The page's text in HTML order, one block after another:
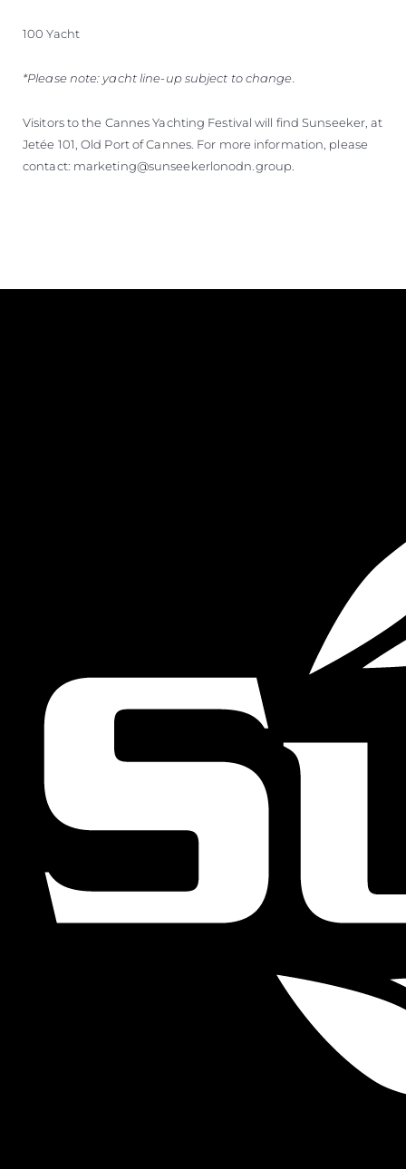
100 Yacht
*Please note: yacht line-up subject to change.
Visitors to the Cannes Yachting Festival will find Sunseeker, at
Jetée 101, Old Port of Cannes. For more information, please
contact: marketing@sunseekerlonodn.group.